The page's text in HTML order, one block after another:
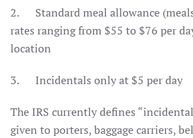
2. Standard meal allowance
rates ranging from $55 to $76 per
location
3. Incidentals only at $5 per day
The IRS currently defines
given to porters, baggage carriers,